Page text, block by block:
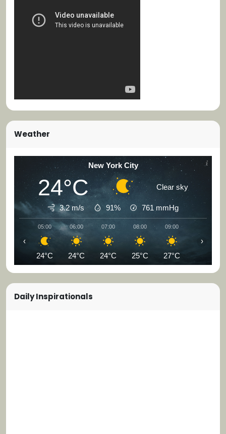
Weather
New York City
24°C Clear sky
3.2 m/s 91% 761 mmHg
05:00
24°C
06:00
24°C
07:00
24°C
08:00
25°C
09:00
27°C 29°C
‹ ›
Daily Inspirationals